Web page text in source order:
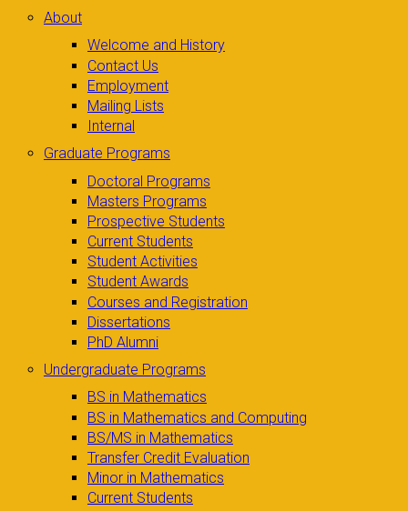
About
Welcome and History
Contact Us
Employment
Mailing Lists
Internal
Graduate Programs
Doctoral Programs
Masters Programs
Prospective Students
Current Students
Student Activities
Student Awards
Courses and Registration
Dissertations
PhD Alumni
Undergraduate Programs
BS in Mathematics
BS in Mathematics and Computing
BS/MS in Mathematics
Transfer Credit Evaluation
Minor in Mathematics
Current Students